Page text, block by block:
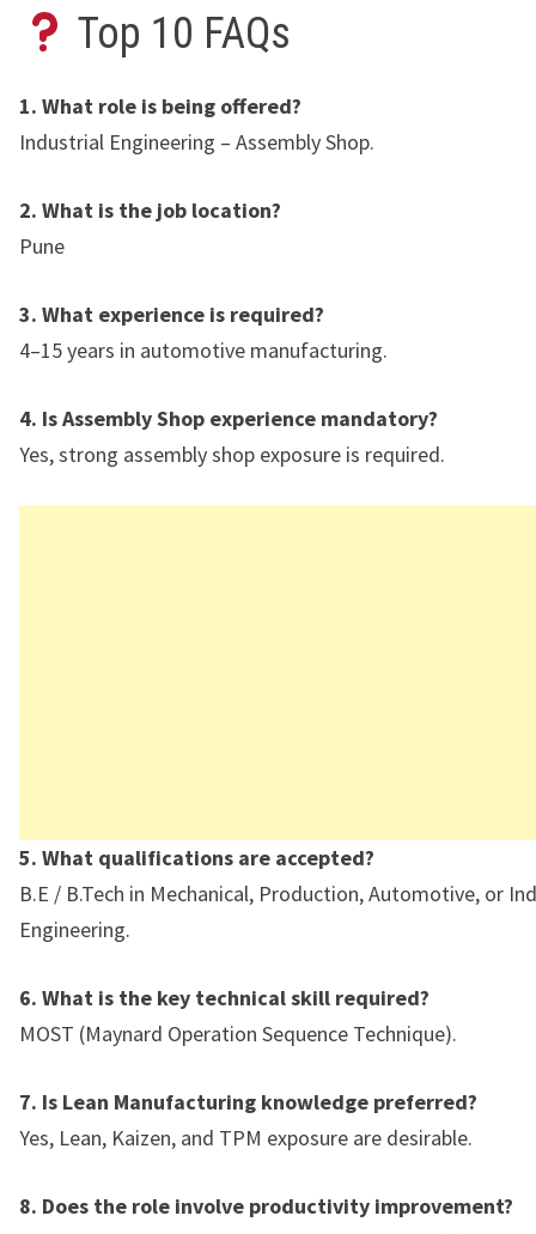
Top 10 FAQs
1. What role is being offered?
Industrial Engineering – Assembly Shop.
2. What is the job location?
Pune
3. What experience is required?
4–15 years in automotive manufacturing.
4. Is Assembly Shop experience mandatory?
Yes, strong assembly shop exposure is required.
5. What qualifications are accepted?
B.E / B.Tech in Mechanical, Production, Automotive, or
Engineering.
6. What is the key technical skill required?
MOST (Maynard Operation Sequence Technique).
7. Is Lean Manufacturing knowledge preferred?
Yes, Lean, Kaizen, and TPM exposure are desirable.
8. Does the role involve productivity improvement?